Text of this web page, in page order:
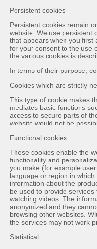
Persistent cookies
Persistent cookies remain
website. We use persistent
that appears when you first
for your consent to the use
the various cookies is
In terms of their purpose,
Cookies which are strictly
This type of cookie makes
mediates basic functions
access to secure parts of
website would not be
Functional cookies
These cookies enable the
functionality and
you make (for example
language or region in
information about the
be used to provide
watching videos. The
anonymized and they
browsing other websites.
the services may not work
Statistical